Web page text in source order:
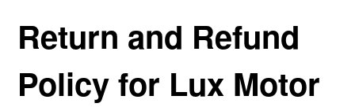
Return and Refund
Policy for Lux Motor